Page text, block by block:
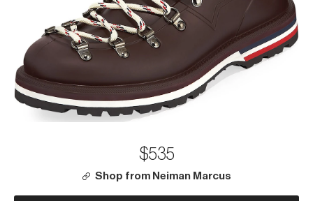
$535
Shop from Neiman Marcus